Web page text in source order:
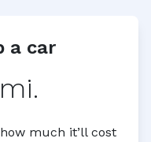
a car
much it’ll cost